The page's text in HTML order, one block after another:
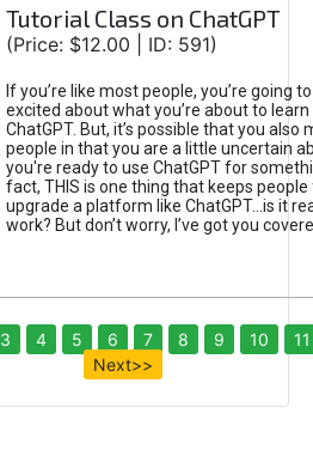
Tutorial Class on ChatGPT
(Price: $12.00 | ID: 591)
If you’re like most people, you’re going
excited about what you’re about to
ChatGPT. But, it’s possible that you also
people in that you are a little uncertain
you're ready to use ChatGPT for
fact, THIS is one thing that keeps
upgrade a platform like ChatGPT...is it
work? But don’t worry, I’ve got you
3 4 5 6 7 8 9 10
11
Next>>